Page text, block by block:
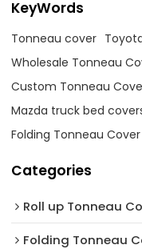
KeyWords
Tonneau cover
Wholesale Tonneau
Custom Tonneau
Mazda truck bed
Folding Tonneau
Categories
Roll up Tonneau
Folding Tonneau